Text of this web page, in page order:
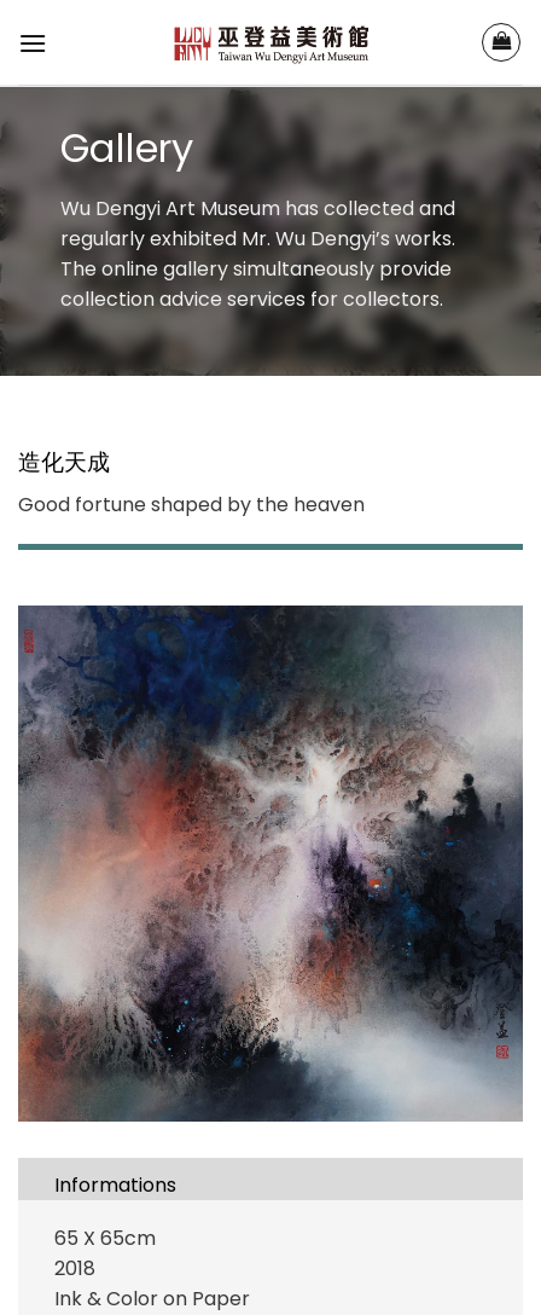
Gallery
Wu Dengyi Art Museum has collected and
regularly exhibited Mr. Wu Dengyi’s works.
The online gallery simultaneously provide
collection advice services for collectors.
造化天成
Good fortune shaped by the heaven
Informations
65 X 65cm
2018
Ink & Color on Paper